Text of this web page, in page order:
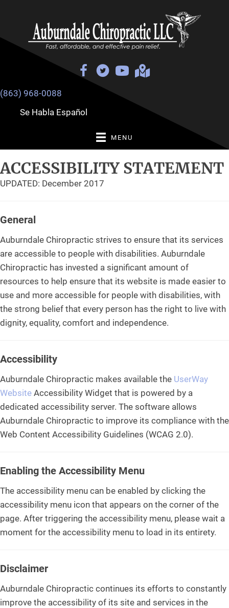
(863) 968-0088
Se Habla Español
MENU
ACCESSIBILITY STATEMENT
UPDATED: December 2017
General
Auburndale Chiropractic strives to ensure that its services
are accessible to people with disabilities. Auburndale
Chiropractic has invested a significant amount of
resources to help ensure that its website is made easier to
use and more accessible for people with disabilities, with
the strong belief that every person has the right to live with
dignity, equality, comfort and independence.
Accessibility
Auburndale Chiropractic makes available the UserWay
Website Accessibility Widget that is powered by a
dedicated accessibility server. The software allows
Auburndale Chiropractic to improve its compliance with the
Web Content Accessibility Guidelines (WCAG 2.0).
Enabling the Accessibility Menu
The accessibility menu can be enabled by clicking the
accessibility menu icon that appears on the corner of the
page. After triggering the accessibility menu, please wait a
moment for the accessibility menu to load in its entirety.
Disclaimer
Auburndale Chiropractic continues its efforts to constantly
improve the accessibility of its site and services in the